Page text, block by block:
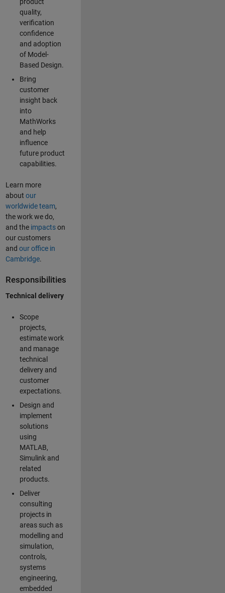
product
quality,
verification
confidence
and adoption
of Model-
Based Design.
Bring
customer
insight back
into
MathWorks
and help
influence
future product
capabilities.
Learn more
about our
worldwide team,
the work we do,
and the impactson
our customers
and our office in
Cambridge.
Responsibilities
Technical delivery
Scope
projects,
estimate work
and manage
technical
delivery and
customer
expectations.
Design and
implement
solutions
using
MATLAB,
Simulink and
related
products.
Deliver
consulting
projects in
areas such as
modelling and
simulation,
controls,
systems
engineering,
embedded